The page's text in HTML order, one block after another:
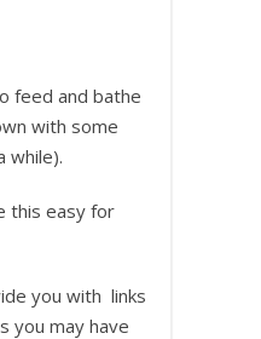
feed and bathe
with some
while).
this easy for
you with links
you may have